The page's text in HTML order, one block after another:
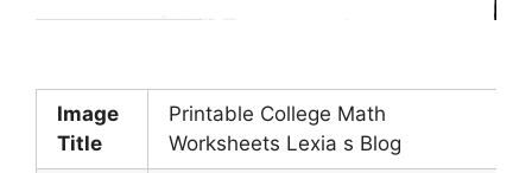
Image
Title
Printable College Math
Worksheets Lexia s Blog